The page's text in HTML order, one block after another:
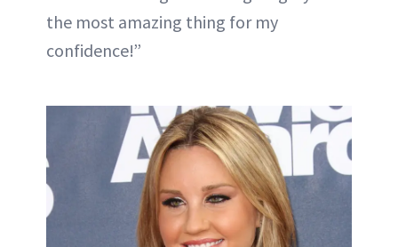
the most amazing thing for my
confidence!”